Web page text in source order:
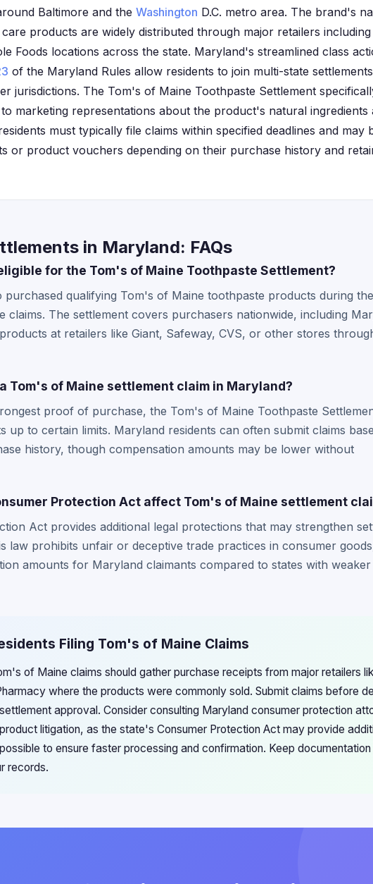
Baltimore and the Washington D.C. metro area. The brand's
products are widely distributed through major retailers including
Foods locations across the state. Maryland's streamlined class
of the Maryland Rules allow residents to join multi-state
jurisdictions. The Tom's of Maine Toothpaste Settlement
marketing representations about the product's natural ingredients
must typically file claims within specified deadlines and may
or product vouchers depending on their purchase history and
in Maryland: FAQs
for the Tom's of Maine Toothpaste Settlement?
purchased qualifying Tom's of Maine toothpaste products during
claims. The settlement covers purchasers nationwide, including
at retailers like Giant, Safeway, CVS, or other stores
Tom's of Maine settlement claim in Maryland?
proof of purchase, the Tom's of Maine Toothpaste
up to certain limits. Maryland residents can often submit claims
history, though compensation amounts may be lower without
Protection Act affect Tom's of Maine settlement
Act provides additional legal protections that may strengthen
law prohibits unfair or deceptive trade practices in consumer
amounts for Maryland claimants compared to states with
Filing Tom's of Maine Claims
of Maine claims should gather purchase receipts from major retailers
where the products were commonly sold. Submit claims before
approval. Consider consulting Maryland consumer protection
litigation, as the state's Consumer Protection Act may provide
to ensure faster processing and confirmation. Keep
records.